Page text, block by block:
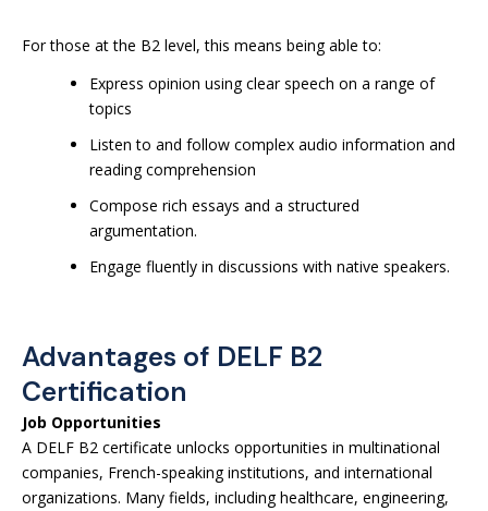
For those at the B2 level, this means being able to:
Express opinion using clear speech on a range of
topics
Listen to and follow complex audio information and
reading comprehension
Compose rich essays and a structured
argumentation.
Engage fluently in discussions with native speakers.
Advantages of DELF B2
Certification
Job Opportunities
A DELF B2 certificate unlocks opportunities in multinational
companies, French-speaking institutions, and international
organizations. Many fields, including healthcare, engineering,